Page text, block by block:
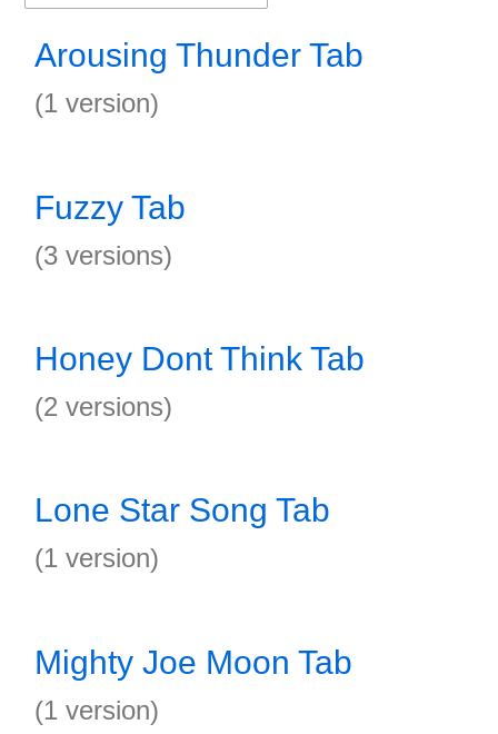
Arousing Thunder Tab
(1 version)
Fuzzy Tab
(3 versions)
Honey Dont Think Tab
(2 versions)
Lone Star Song Tab
(1 version)
Mighty Joe Moon Tab
(1 version)